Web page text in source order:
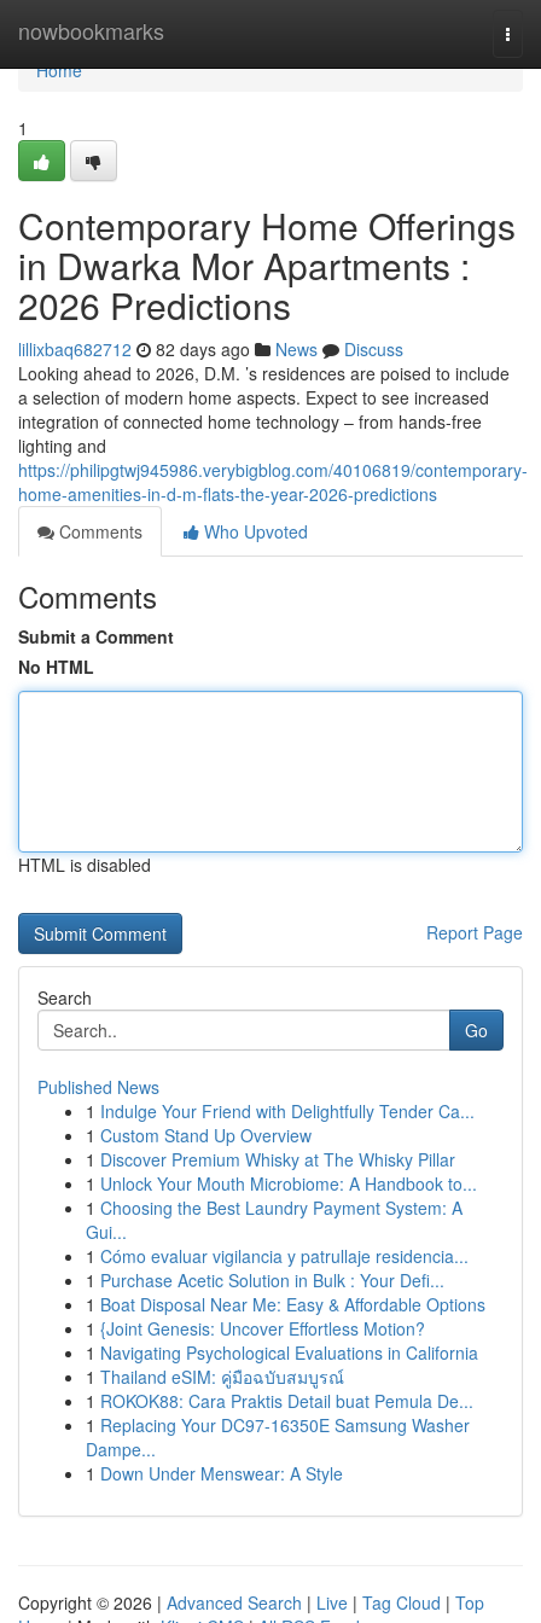
nowbookmarks
Home
Home
1
Contemporary Home Offerings
in Dwarka Mor Apartments :
2026 Predictions
lillixbaq682712 82 days ago News
Discuss
Looking ahead to 2026, D.M. ’s residences are poised to include
a selection of modern home aspects. Expect to see increased
integration of connected home technology – from hands-free
lighting and
https://philipgtwj945986.verybigblog.com/40106819/contemporary-
home-amenities-in-d-m-flats-the-year-2026-predictions
Comments
Who Upvoted
Comments
Submit a Comment
No HTML
HTML is disabled
Report Page
Search
Go
Published News
1 Indulge Your Friend with Delightfully Tender Ca...
1 Custom Stand Up Overview
1 Discover Premium Whisky at The Whisky Pillar
1 Unlock Your Mouth Microbiome: A Handbook to...
1 Choosing the Best Laundry Payment System: A
Gui...
1 Cómo evaluar vigilancia y patrullaje residencia...
1 Purchase Acetic Solution in Bulk : Your Defi...
1 Boat Disposal Near Me: Easy & Affordable Options
1 {Joint Genesis: Uncover Effortless Motion?
1 Navigating Psychological Evaluations in California
1 Thailand eSIM: คู่มือฉบับสมบูรณ์
1 ROKOK88: Cara Praktis Detail buat Pemula De...
1 Replacing Your DC97-16350E Samsung Washer
Dampe...
1 Down Under Menswear: A Style
Copyright © 2026 | Advanced Search | Live | Tag Cloud | Top